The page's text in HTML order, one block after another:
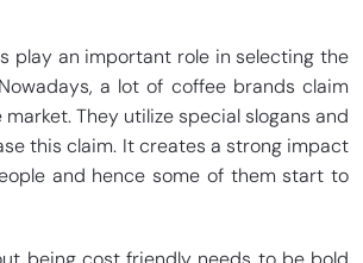
play an important role in selecting the
a lot of coffee brands claim
They utilize special slogans and
this claim. It creates a strong impact
and hence some of them start to